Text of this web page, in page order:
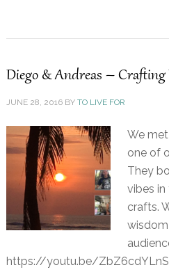
Diego & Andreas – Crafting
JUNE 28, 2016BY TO LIVE FOR
We
one of
They
vibes in
crafts.
https://youtu.be/